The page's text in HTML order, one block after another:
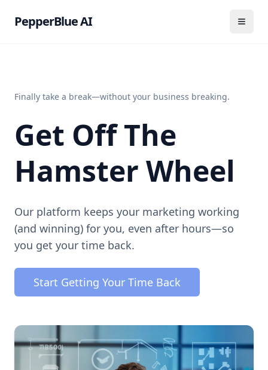
PepperBlue AI
Finally take a break—without your business breaking.
Get Off The
Hamster Wheel
Our platform keeps your marketing working
(and winning) for you, even after hours—so
you get your time back.
Start Getting Your Time Back